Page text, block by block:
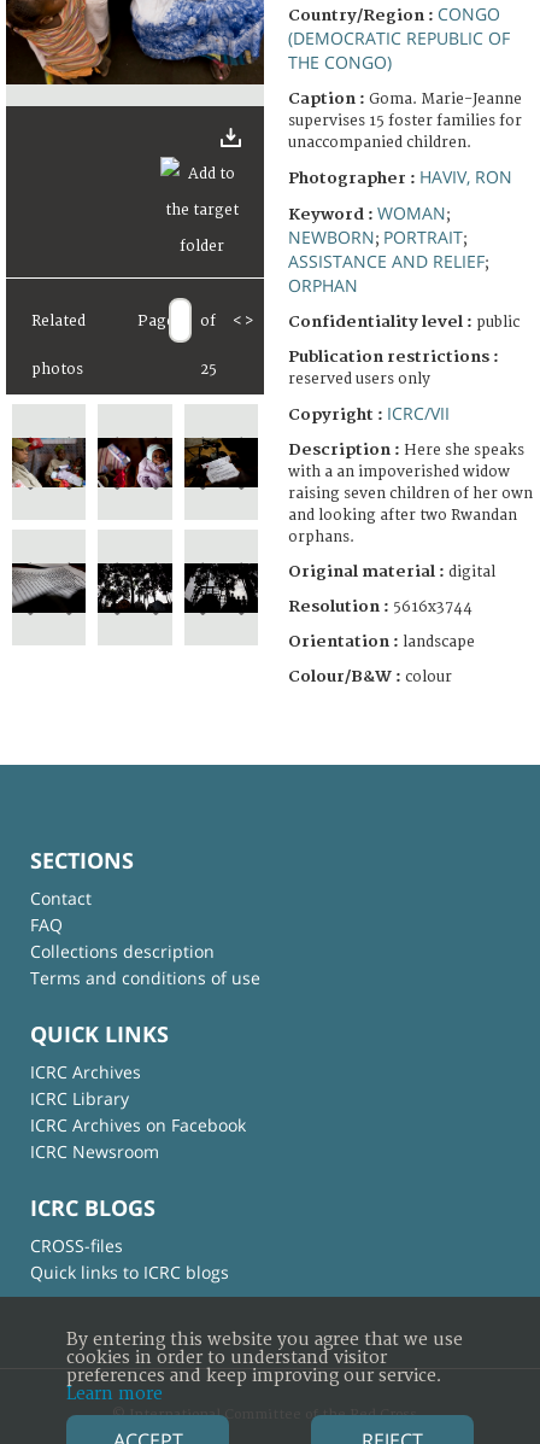
Related
photos
Page of
25
< >
Country/Region : CONGO
(DEMOCRATIC REPUBLIC OF
THE CONGO)
Caption : Goma. Marie-Jeanne
supervises 15 foster families for
unaccompanied children.
Photographer : HAVIV, RON
Keyword : WOMAN;
NEWBORN; PORTRAIT;
ASSISTANCE AND RELIEF;
ORPHAN
Confidentiality level : public
Publication restrictions :
reserved users only
Copyright : ICRC/VII
Description : Here she speaks
with a an impoverished widow
raising seven children of her own
and looking after two Rwandan
orphans.
Original material : digital
Resolution : 5616x3744
Orientation : landscape
Colour/B&W : colour
SECTIONS
Contact
FAQ
Collections description
Terms and conditions of use
QUICK LINKS
ICRC Archives
ICRC Library
ICRC Archives on Facebook
ICRC Newsroom
ICRC BLOGS
CROSS-files
Quick links to ICRC blogs
© International Committee of the Red Cross
By entering this website you agree that we use
cookies in order to understand visitor
preferences and keep improving our service.
Learn more